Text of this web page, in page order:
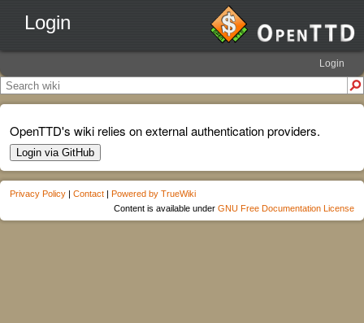
Login
Login
OpenTTD's wiki relies on external authentication providers.
Login via GitHub
Privacy Policy | Contact | Powered by TrueWiki
Content is available under GNU Free Documentation License